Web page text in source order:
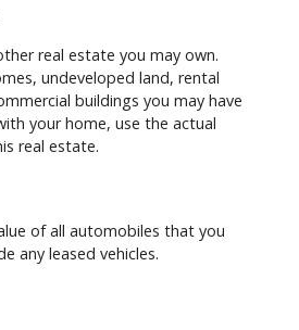
real estate you may own.
undeveloped land, rental
buildings you may have
your home, use the actual
real estate.
of all automobiles that you
any leased vehicles.